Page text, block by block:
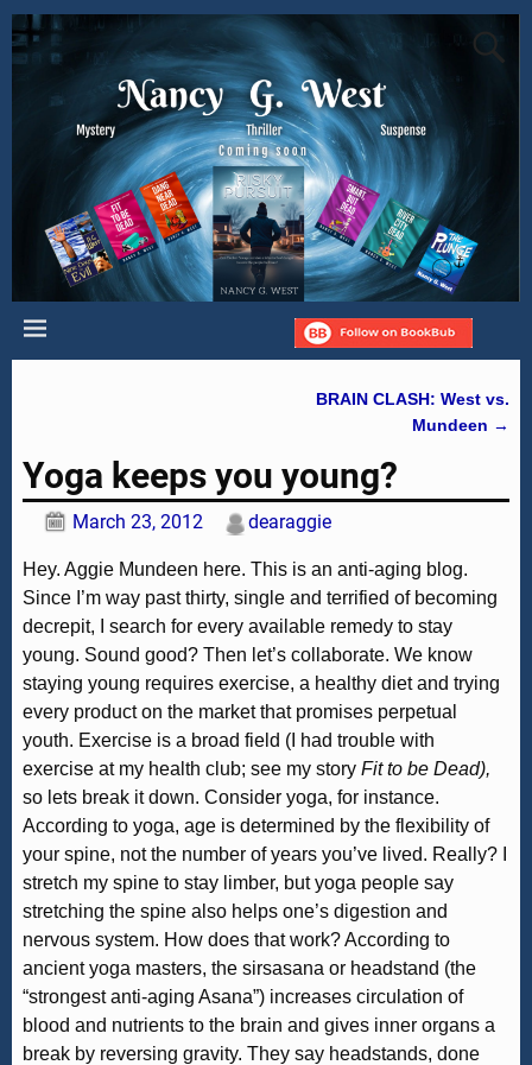
BRAIN CLASH: West vs.
Mundeen →
Yoga keeps you young?
March 23, 2012 dearaggie
Hey. Aggie Mundeen here. This is an anti-aging blog.
Since I’m way past thirty, single and terrified of becoming
decrepit, I search for every available remedy to stay
young. Sound good? Then let’s collaborate. We know
staying young requires exercise, a healthy diet and trying
every product on the market that promises perpetual
youth. Exercise is a broad field (I had trouble with
exercise at my health club; see my storyFit to be Dead),
so lets break it down. Consider yoga, for instance.
According to yoga, age is determined by the flexibility of
your spine, not the number of years you’ve lived. Really? I
stretch my spine to stay limber, but yoga people say
stretching the spine also helps one’s digestion and
nervous system. How does that work? According to
ancient yoga masters, the sirsasana or headstand (the
“strongest anti-aging Asana”) increases circulation of
blood and nutrients to the brain and gives inner organs a
break by reversing gravity. They say headstands, done